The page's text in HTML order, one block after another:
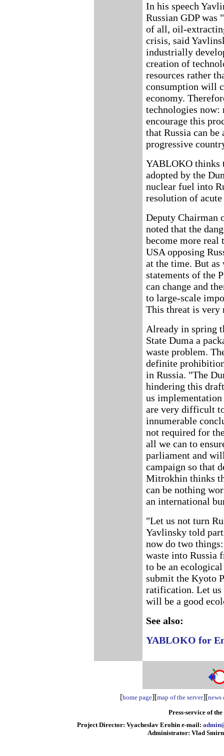
In his speech
Russian GDP
of all, oil-
crisis, said
industrially
creation of
resources rather
consumption will
economy.
technologies
encourage this
that Russia can
progressive
YABLOKO thinks
adopted by the
nuclear fuel into
resolution of
Deputy Chairman
noted that the
become more real
USA opposing
at the time. But as
statements of the
can change and
to large-scale
This threat is very
Already in spring
State Duma a
waste problem.
definite
in Russia. "The
hindering this
us
are very difficult
innumerable
not required for
all we can to
parliament and
campaign so that
Mitrokhin thinks
can be nothing
an international
"Let us not turn
Yavlinsky told
now do two
waste into Russia
to be an
submit the Kyoto
ratification. Let
will be a good
See also:
YABLOKO for
[home page][map of the server][news
Press-service of
Project Director: Vyacheslav Erohin e-mail:
Administrator: Vlad